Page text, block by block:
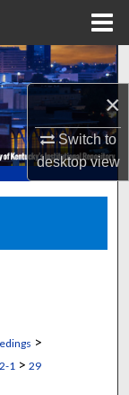
×
Switch to
desktopview
>
1 > 29